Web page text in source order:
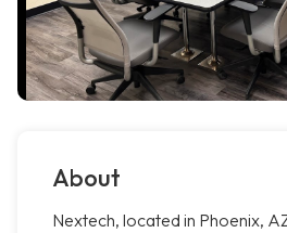
About
Nextech, located in Phoenix,